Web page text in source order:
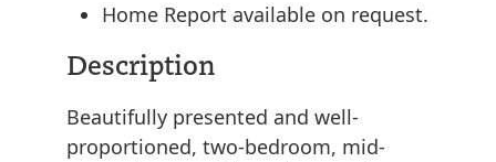
Home Report available on request.
Description
Beautifully presented and well-
proportioned, two-bedroom, mid-